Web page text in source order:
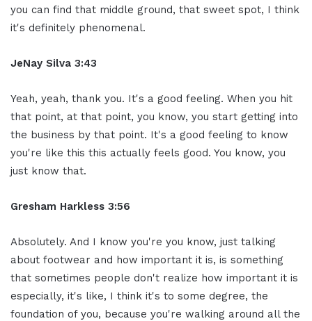
you can find that middle ground, that sweet spot, I think
it's definitely phenomenal.
JeNay Silva 3:43
Yeah, yeah, thank you. It's a good feeling. When you hit
that point, at that point, you know, you start getting into
the business by that point. It's a good feeling to know
you're like this this actually feels good. You know, you
just know that.
Gresham Harkless 3:56
Absolutely. And I know you're you know, just talking
about footwear and how important it is, is something
that sometimes people don't realize how important it is
especially, it's like, I think it's to some degree, the
foundation of you, because you're walking around all the